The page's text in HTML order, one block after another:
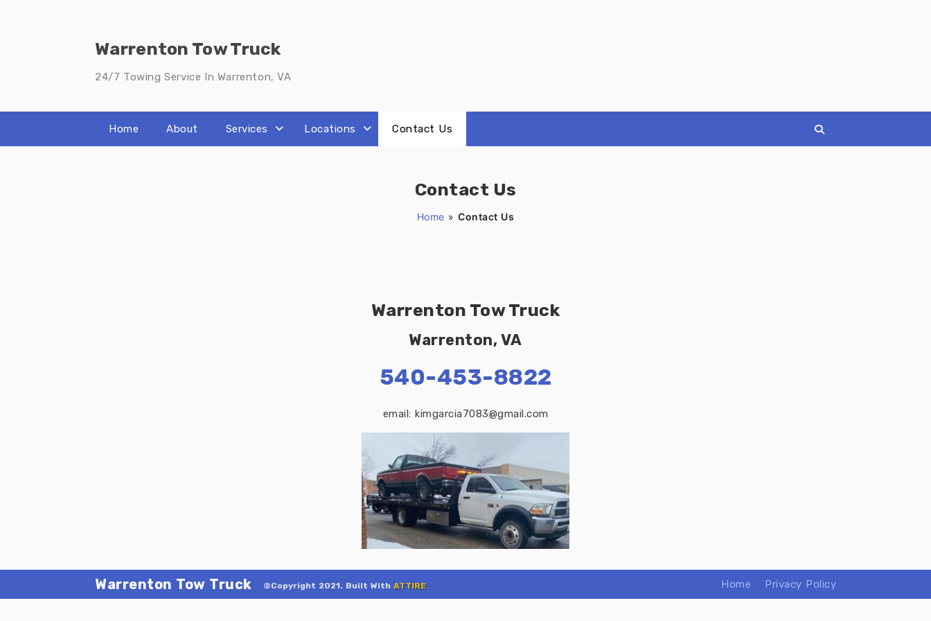
Warrenton Tow Truck
24/7 Towing Service In Warrenton, VA
Home About Services Locations Contact Us
Contact Us
Home »Contact Us
Warrenton Tow Truck
Warrenton, VA
540-453-8822
email: kimgarcia7083@gmail.com
Warrenton Tow Truck ©Copyright 2021. Built With ATTIRE Home Privacy Policy